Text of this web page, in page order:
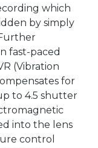
which
by simply
fast-paced
(Vibration
for
to 4.5 shutter
into the lens
control